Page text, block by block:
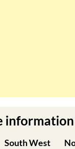
information
South West